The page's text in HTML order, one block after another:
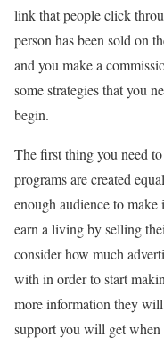
link that people click
person has been sold on
and you make a
some strategies that you
begin.
The first thing you need
programs are created
enough audience to
earn a living by selling
consider how much
with in order to start
more information they
support you will get when